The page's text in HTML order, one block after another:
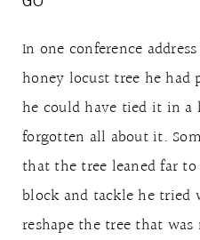
In one conference
honey locust tree he had
he could have tied it in a
forgotten all about it.
that the tree leaned far
block and tackle he tried
reshape the tree that